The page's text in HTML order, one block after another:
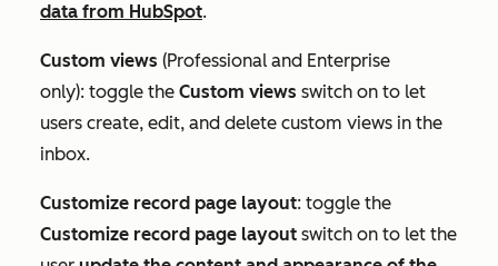
data from HubSpot.
Custom views (Professional and Enterprise
only): toggle the Custom views switch on to let
users create, edit, and delete custom views in the
inbox.
Customize record page layout: toggle the
Customize record page layout switch on to let the